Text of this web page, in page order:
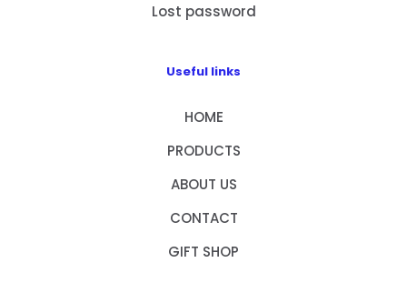
Lost password
Useful links
HOME
PRODUCTS
ABOUT US
CONTACT
GIFT SHOP